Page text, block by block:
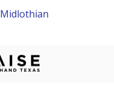
Midlothian